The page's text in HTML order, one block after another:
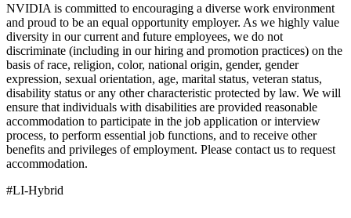
NVIDIA is committed to encouraging a diverse work environment
and proud to be an equal opportunity employer. As we highly value
diversity in our current and future employees, we do not
discriminate (including in our hiring and promotion practices) on the
basis of race, religion, color, national origin, gender, gender
expression, sexual orientation, age, marital status, veteran status,
disability status or any other characteristic protected by law. We will
ensure that individuals with disabilities are provided reasonable
accommodation to participate in the job application or interview
process, to perform essential job functions, and to receive other
benefits and privileges of employment. Please contact us to request
accommodation.
#LI-Hybrid